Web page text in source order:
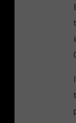
t
t
y
I
a
e